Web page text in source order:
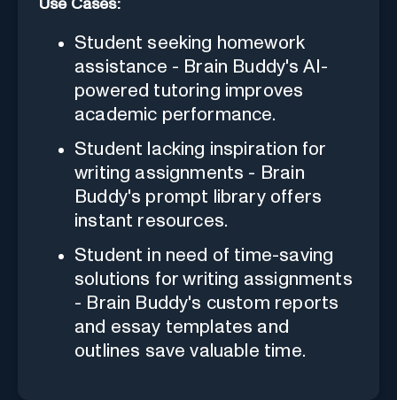
Use Cases:
Student seeking homework
assistance - Brain Buddy's AI-
powered tutoring improves
academic performance.
Student lacking inspiration for
writing assignments - Brain
Buddy's prompt library offers
instant resources.
Student in need of time-saving
solutions for writing assignments
- Brain Buddy's custom reports
and essay templates and
outlines save valuable time.